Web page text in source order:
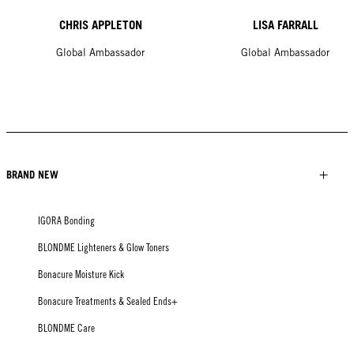
CHRIS APPLETON
Global Ambassador
LISA FARRALL
Global Ambassador
BRAND NEW
IGORA Bonding
BLONDME Lighteners & Glow Toners
Bonacure Moisture Kick
Bonacure Treatments & Sealed Ends+
BLONDME Care